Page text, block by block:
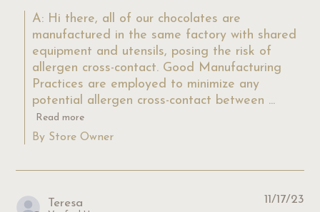
A: Hi there, all of our chocolates are
manufactured in the same factory with shared
equipment and utensils, posing the risk of
allergen cross-contact. Good Manufacturing
Practices are employed to minimize any
potential allergen cross-contact between ...
Read more
By Store Owner
Teresa 11/17/23